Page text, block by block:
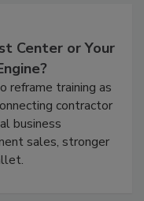
Center or Your
reframe training as
contractor
business
sales, stronger